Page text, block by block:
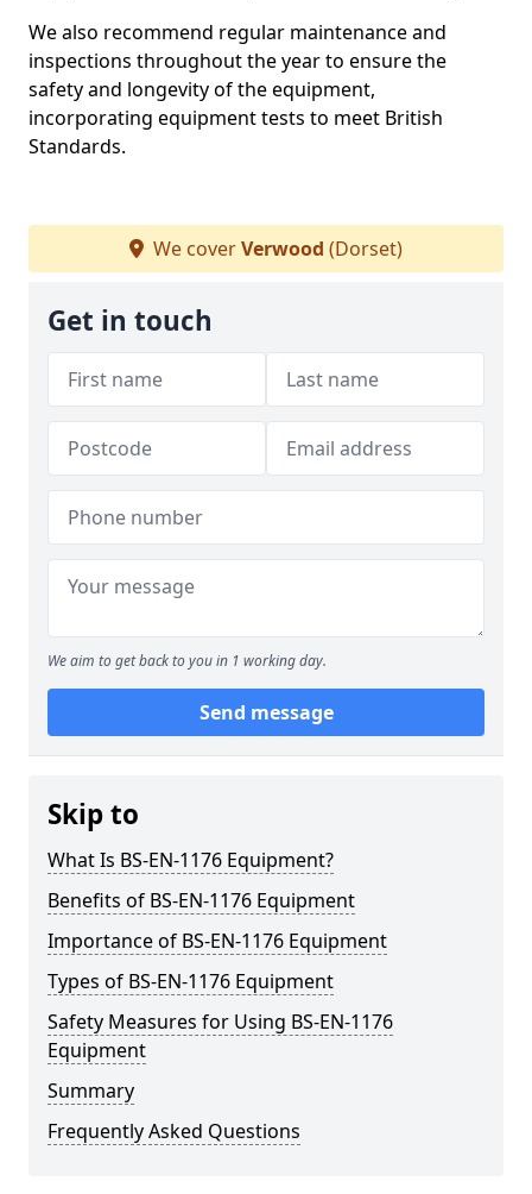
We also recommend regular maintenance and
inspections throughout the year to ensure the
safety and longevity of the equipment,
incorporating equipment tests to meet British
Standards.
We coverVerwood (Dorset)
Get in touch
We aim to get back to you in 1 working day.
Send message
Skip to
What Is BS-EN-1176 Equipment?
Benefits of BS-EN-1176 Equipment
Importance of BS-EN-1176 Equipment
Types of BS-EN-1176 Equipment
Safety Measures for Using BS-EN-1176
Equipment
Summary
Frequently Asked Questions